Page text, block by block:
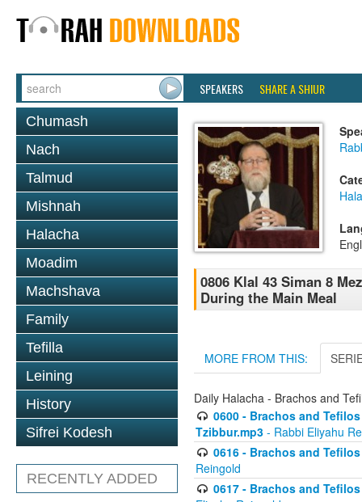
SPEAKERS SHARE A SHIUR
Chumash
Nach
Talmud
Mishnah
Halacha
Moadim
Machshava
Family
Tefilla
Leining
History
Sifrei Kodesh
RECENTLY ADDED
0806 Klal 43 Siman 8
During the Main Meal
MORE FROM THIS:
Daily Halacha - Brachos and
0600 - Brachos and
Tzibbur.mp3 - Rabbi Eliyahu
0616 - Brachos and
Reingold
0617 - Brachos and